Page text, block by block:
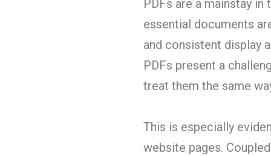
PDFs are a mainstay
essential documents
and consistent display
PDFs present a
treat them the same
This is especially
website pages.